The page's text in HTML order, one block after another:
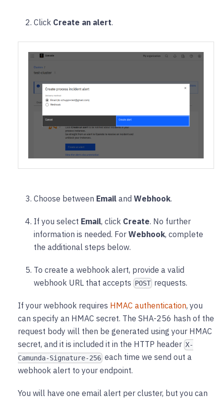
Click Create an alert.
Choose between Email and Webhook.
If you select Email, click Create. No further
information is needed. For Webhook, complete
the additional steps below.
To create a webhook alert, provide a valid
webhook URL that accepts POST requests.
If your webhook requires HMAC authentication, you
can specify an HMAC secret. The SHA-256 hash of the
request body will then be generated using your HMAC
secret, and it is included it in the HTTP header X-
Camunda-Signature-256 each time we send out a
webhook alert to your endpoint.
You will have one email alert per cluster, but you can